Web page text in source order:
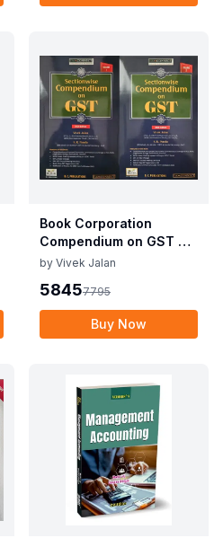
Book Corporation
Compendium on GST By
Vivek Jalan , S.K. Panda
by Vivek Jalan
58457795
Buy Now